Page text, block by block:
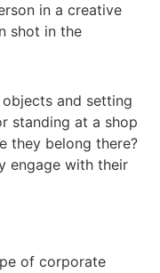
in a creative
shot in the
and setting
standing at a shop
they belong there?
engage with their
of corporate